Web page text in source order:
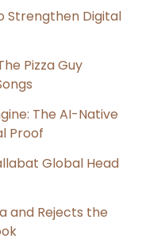
Strengthen Digital
Pizza Guy
The AI-Native
Proof
Global Head
and Rejects the